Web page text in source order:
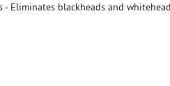
Eliminates blackheads and